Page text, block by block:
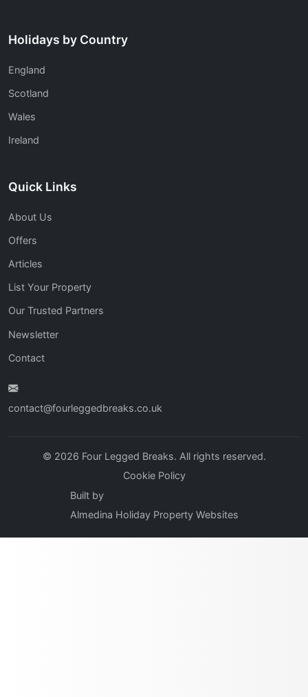
Holidays by Country
England
Scotland
Wales
Ireland
Quick Links
About Us
Offers
Articles
List Your Property
Our Trusted Partners
Newsletter
Contact
contact@fourleggedbreaks.co.uk
© 2026 Four Legged Breaks. All rights reserved.
Cookie Policy
Built by
Almedina Holiday Property Websites